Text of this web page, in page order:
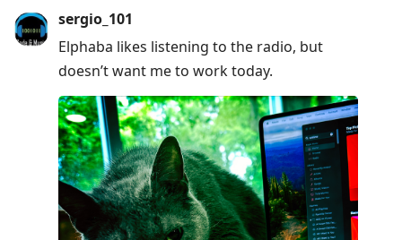
sergio_101
Elphaba likes listening to the radio, but
doesn’t want me to work today.